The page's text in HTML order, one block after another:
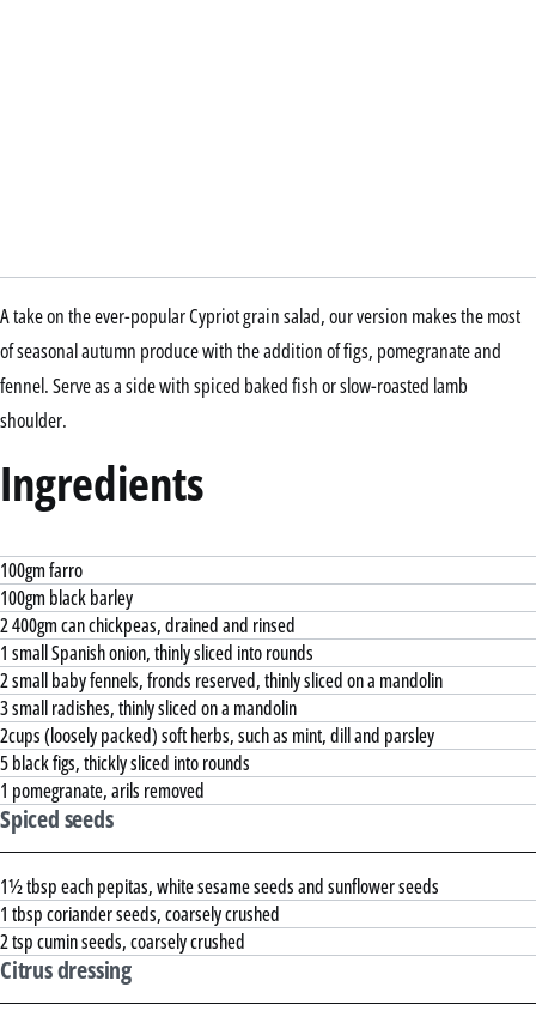
A take on the ever-popular Cypriot grain salad, our version makes the most
of seasonal autumn produce with the addition of figs, pomegranate and
fennel. Serve as a side with spiced baked fish or slow-roasted lamb
shoulder.
Ingredients
100gm farro
100gm black barley
2 400gm can chickpeas, drained and rinsed
1 small Spanish onion, thinly sliced into rounds
2 small baby fennels, fronds reserved, thinly sliced on a mandolin
3 small radishes, thinly sliced on a mandolin
2cups (loosely packed) soft herbs, such as mint, dill and parsley
5 black figs, thickly sliced into rounds
1 pomegranate, arils removed
Spiced seeds
1½ tbsp each pepitas, white sesame seeds and sunflower seeds
1 tbsp coriander seeds, coarsely crushed
2 tsp cumin seeds, coarsely crushed
Citrus dressing